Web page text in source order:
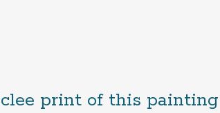
print of this painting